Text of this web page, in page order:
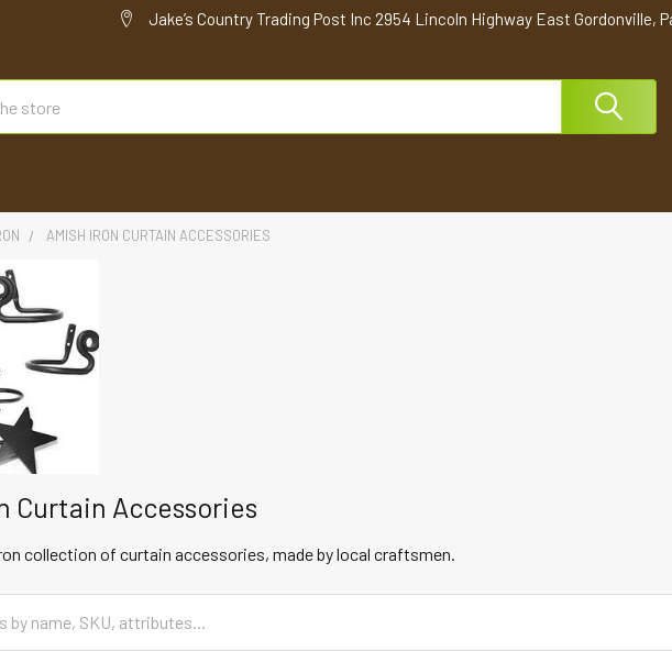
Jake’s Country Trading Post Inc 2954 Lincoln Highway East Gordonville,
AMISH IRON CURTAIN ACCESSORIES
Curtain Accessories
collection of curtain accessories, made by local craftsmen.